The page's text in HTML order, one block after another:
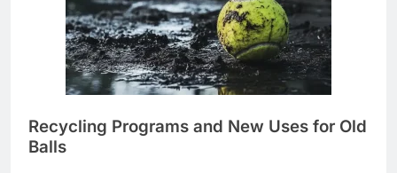
Recycling Programs and New Uses for Old
Balls